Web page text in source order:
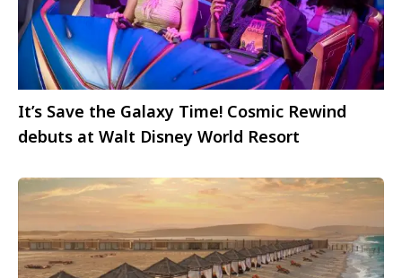
It’s Save the Galaxy Time! Cosmic Rewind
debuts at Walt Disney World Resort